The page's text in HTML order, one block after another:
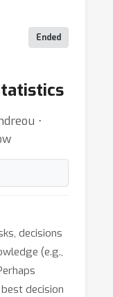
Ended
⋅
decisions
(e.g.,
decision